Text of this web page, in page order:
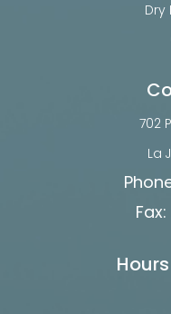
Dry
702
​​​​​​​La
Fax: